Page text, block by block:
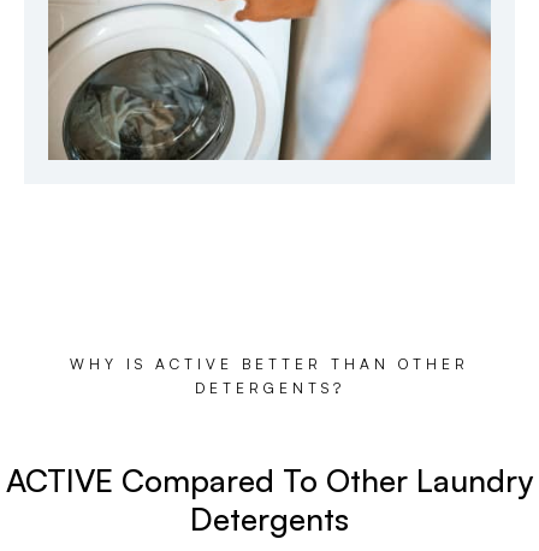
WHY IS ACTIVE BETTER THAN OTHER
DETERGENTS?
ACTIVE Compared To Other Laundry
Detergents